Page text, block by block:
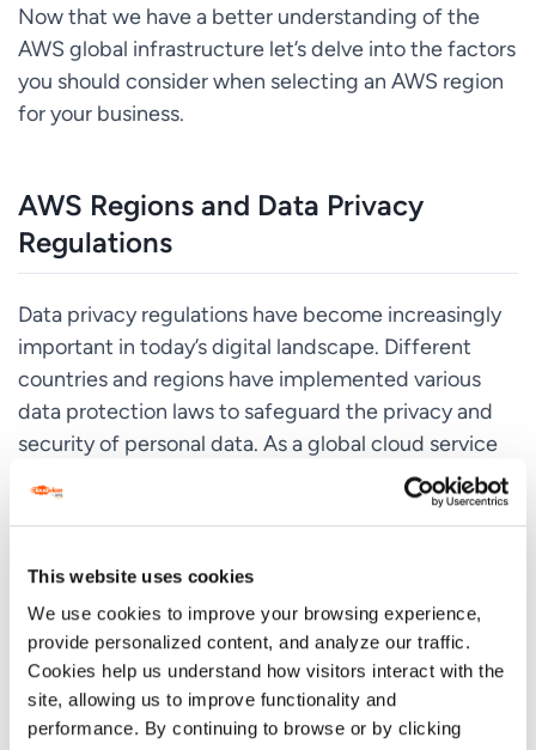
This website uses cookies
We use cookies to improve your browsing experience,
provide personalized content, and analyze our traffic.
Cookies help us understand how visitors interact with the
site, allowing us to improve functionality and
performance. By continuing to browse or by clicking
Now that we have a better understanding of the
AWS global infrastructure let’s delve into the factors
you should consider when selecting an AWS region
for your business.
AWS Regions and Data Privacy
Regulations
Data privacy regulations have become increasingly
important in today’s digital landscape. Different
countries and regions have implemented various
data protection laws to safeguard the privacy and
security of personal data. As a global cloud service
provider, AWS must comply with these regulations
and offer services that align with the respective
AWS takes data privacy and security seriously and
has implemented various measures to ensure
compliance with data protection regulations. When
it comes to AWS regions, certain regions are
designed to comply with specific data privacy